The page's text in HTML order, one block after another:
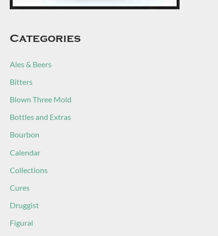
Categories
Ales & Beers
Bitters
Blown Three Mold
Bottles and Extras
Bourbon
Calendar
Collections
Cures
Druggist
Figural